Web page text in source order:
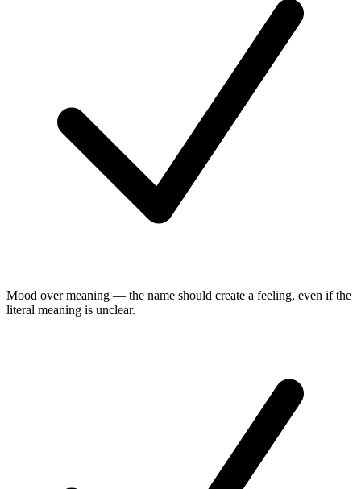
Mood over meaning — the name should create a feeling, even if the
literal meaning is unclear.